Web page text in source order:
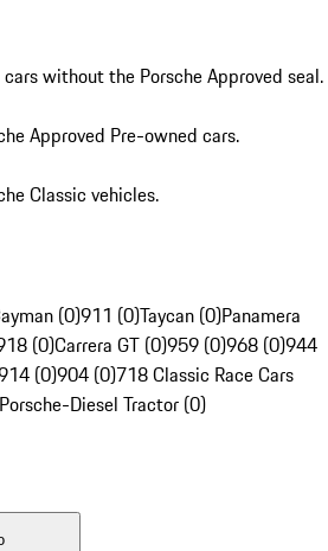
without the Porsche Approved seal.
Approved Pre-owned cars.
Classic vehicles.
(0)911 (0)Taycan (0)Panamera
(0)Carrera GT (0)959 (0)968 (0)944
(0)904 (0)718 Classic Race Cars
Porsche-Diesel Tractor (0)